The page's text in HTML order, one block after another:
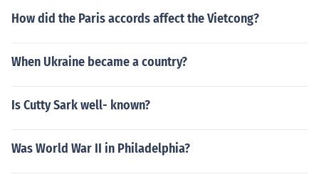
How did the Paris accords affect the Vietcong?
When Ukraine became a country?
Is Cutty Sark well- known?
Was World War II in Philadelphia?